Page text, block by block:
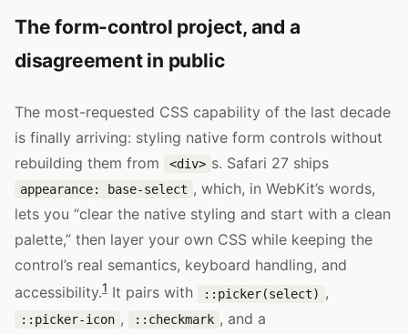
The form-control project, and a
disagreement in public
The most-requested CSS capability of the last decade
is finally arriving: styling native form controls without
rebuilding them from
<div> s. Safari 27 ships
appearance: base-select , which, in WebKit’s words,
lets you “clear the native styling and start with a clean
palette,” then layer your own CSS while keeping the
control’s real semantics, keyboard handling, and
accessibility.1 It pairs with ::picker(select) ,
::picker-icon , ::checkmark , and a